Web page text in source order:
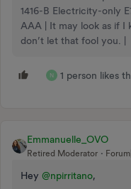
1416-B Electricity-only
AAA | It may look as if I
don’t let that fool you. |
N 1 person likes
Emmanuelle_OVO
Retired Moderator
Hey @npirritano,